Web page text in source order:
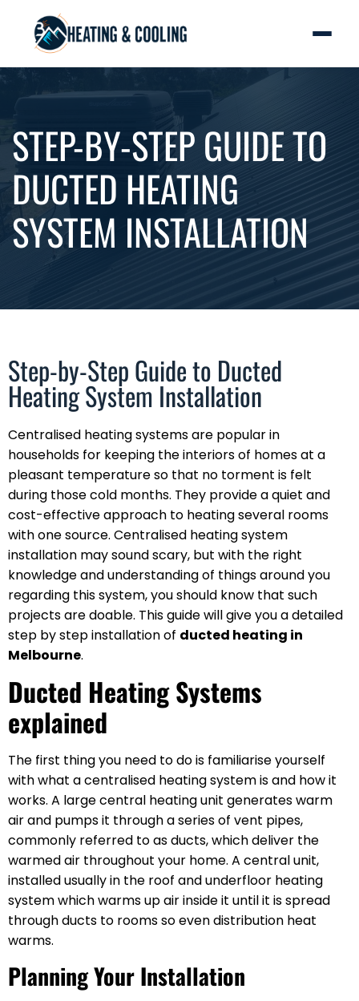
STEP-BY-STEP GUIDE TO
DUCTED HEATING
SYSTEM INSTALLATION
Step-by-Step Guide to Ducted
Heating System Installation
Centralised heating systems are popular in
households for keeping the interiors of homes at a
pleasant temperature so that no torment is felt
during those cold months. They provide a quiet and
cost-effective approach to heating several rooms
with one source. Centralised heating system
installation may sound scary, but with the right
knowledge and understanding of things around you
regarding this system, you should know that such
projects are doable. This guide will give you a detailed
step by step installation of ducted heating in
Melbourne.
Ducted Heating Systems
explained
The first thing you need to do is familiarise yourself
with what a centralised heating system is and how it
works. A large central heating unit generates warm
air and pumps it through a series of vent pipes,
commonly referred to as ducts, which deliver the
warmed air throughout your home. A central unit,
installed usually in the roof and underfloor heating
system which warms up air inside it until it is spread
through ducts to rooms so even distribution heat
warms.
Planning Your Installation